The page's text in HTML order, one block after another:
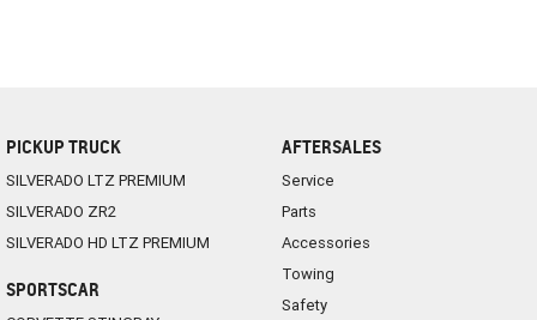
PICKUP TRUCK
SILVERADO LTZ PREMIUM
SILVERADO ZR2
SILVERADO HD LTZ PREMIUM
SPORTSCAR
AFTERSALES
Service
Parts
Accessories
Towing
Safety